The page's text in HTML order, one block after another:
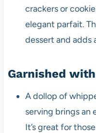
crackers or
elegant parfait.
dessert and adds
Garnished
A dollop of
serving brings an
It’s great for